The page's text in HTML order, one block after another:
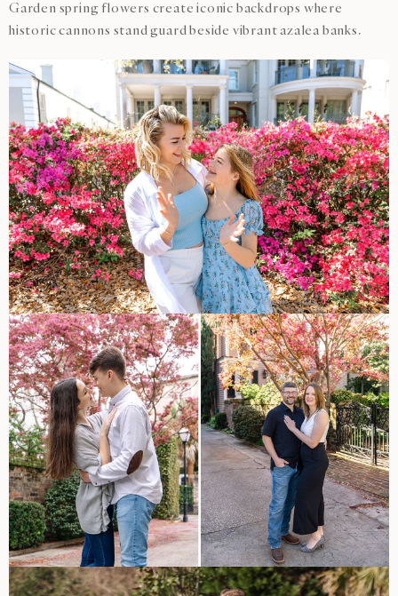
Garden spring flowers create iconic backdrops where
historic cannons stand guard beside vibrant azalea banks.